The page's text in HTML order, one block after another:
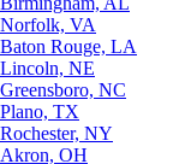
Norfolk, VA
Baton Rouge, LA
Lincoln, NE
Greensboro, NC
Plano, TX
Rochester, NY
Akron, OH